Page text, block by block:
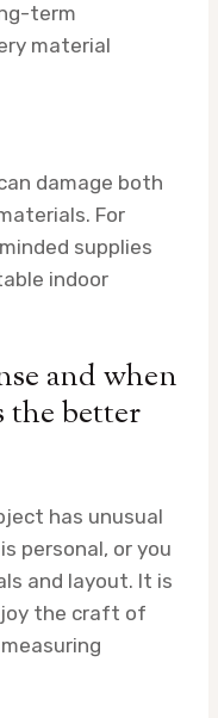
term
material
damage both
For
supplies
indoor
and when
the better
has unusual
personal, or you
and layout. It is
the craft of